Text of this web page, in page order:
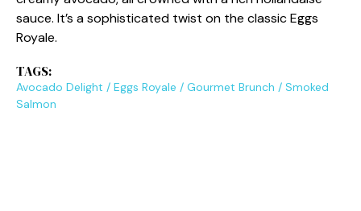
sauce. It’s a sophisticated twist on the classic Eggs
Royale.
TAGS:
Avocado Delight / Eggs Royale / Gourmet Brunch / Smoked
Salmon